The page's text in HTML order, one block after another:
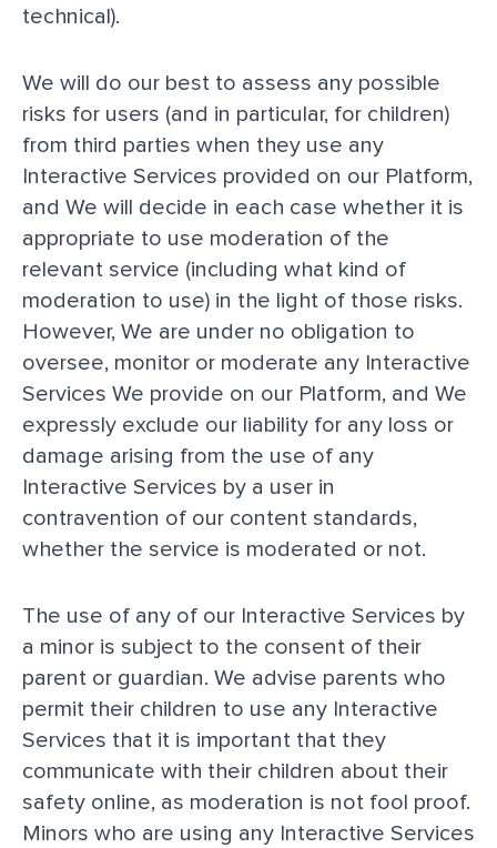
technical).
We will do our best to assess any possible
risks for users (and in particular, for children)
from third parties when they use any
Interactive Services provided on our Platform,
and We will decide in each case whether it is
appropriate to use moderation of the
relevant service (including what kind of
moderation to use) in the light of those risks.
However, We are under no obligation to
oversee, monitor or moderate any Interactive
Services We provide on our Platform, and We
expressly exclude our liability for any loss or
damage arising from the use of any
Interactive Services by a user in
contravention of our content standards,
whether the service is moderated or not.
The use of any of our Interactive Services by
a minor is subject to the consent of their
parent or guardian. We advise parents who
permit their children to use any Interactive
Services that it is important that they
communicate with their children about their
safety online, as moderation is not fool proof.
Minors who are using any Interactive Services